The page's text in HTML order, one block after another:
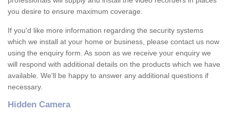
you desire to ensure maximum coverage.
If you'd like more information regarding the security systems
which we install at your home or business, please contact us now
using the enquiry form. As soon as we receive your enquiry we
will respond with additional details on the products which we have
available. We'll be happy to answer any additional questions if
necessary.
Hidden Camera